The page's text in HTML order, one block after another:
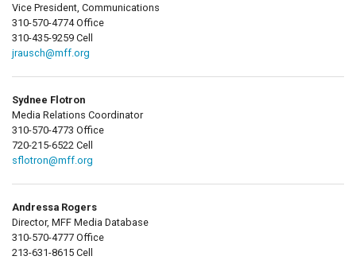
Vice President, Communications
310-570-4774 Office
310-435-9259 Cell
jrausch@mff.org
Sydnee Flotron
Media Relations Coordinator
310-570-4773 Office
720-215-6522 Cell
sflotron@mff.org
Andressa Rogers
Director, MFF Media Database
310-570-4777 Office
213-631-8615 Cell